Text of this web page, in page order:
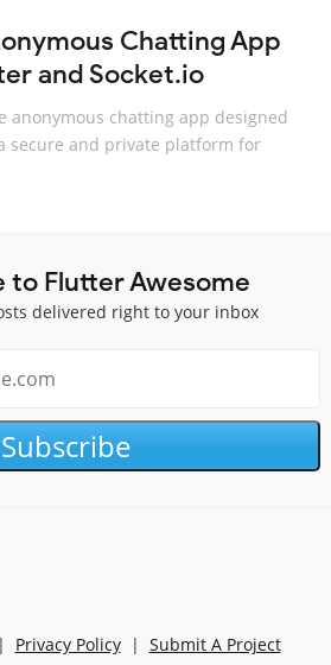
Chatting App
and Socket.io
anonymous chatting app designed
secure and private platform for
to Flutter Awesome
delivered right to your inbox
Subscribe
Privacy Policy| Submit A Project